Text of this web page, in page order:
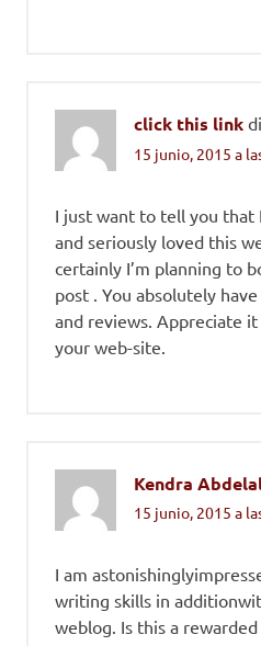
click this link
15 junio, 2015 a
I just want to tell you that
and seriously loved this
certainly I’m planning to
post . You absolutely
and reviews. Appreciate
your web-site.
Kendra
15 junio, 2015 a
I am
writing skills in
weblog. Is this a